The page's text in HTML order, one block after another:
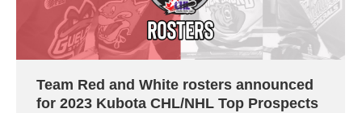
Team Red and White rosters announced
for 2023 Kubota CHL/NHL Top Prospects